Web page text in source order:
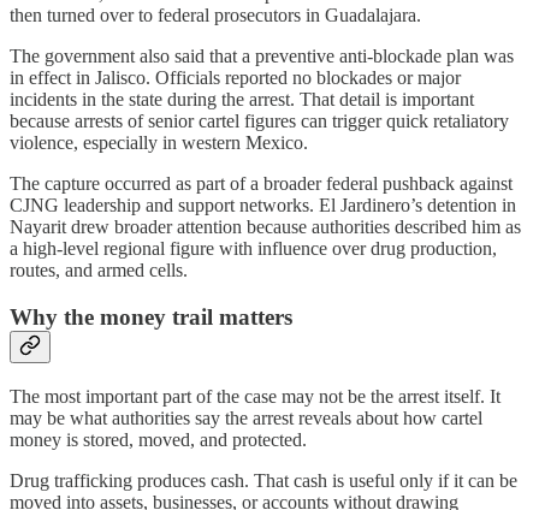
then turned over to federal prosecutors in Guadalajara.
The government also said that a preventive anti-blockade plan was
in effect in Jalisco. Officials reported no blockades or major
incidents in the state during the arrest. That detail is important
because arrests of senior cartel figures can trigger quick retaliatory
violence, especially in western Mexico.
The capture occurred as part of a broader federal pushback against
CJNG leadership and support networks. El Jardinero’s detention in
Nayarit drew broader attention because authorities described him as
a high-level regional figure with influence over drug production,
routes, and armed cells.
Why the money trail matters
The most important part of the case may not be the arrest itself. It
may be what authorities say the arrest reveals about how cartel
money is stored, moved, and protected.
Drug trafficking produces cash. That cash is useful only if it can be
moved into assets, businesses, or accounts without drawing